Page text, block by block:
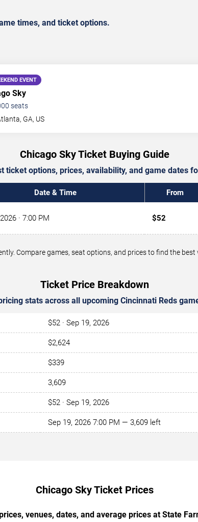
times, and ticket options.
EVENT
Sky
seats
, GA, US
Chicago Sky Ticket Buying Guide
ticket options, prices, availability, and game dates
Date & Time From
· 7:00 PM $52
Compare games, seat options, and prices to find the best
Ticket Price Breakdown
stats across all upcoming Cincinnati Reds
$52 · Sep 19, 2026
$2,624
$339
3,609
$52 · Sep 19, 2026
Sep 19, 2026 7:00 PM — 3,609 left
Chicago Sky Ticket Prices
venues, dates, and average prices at State